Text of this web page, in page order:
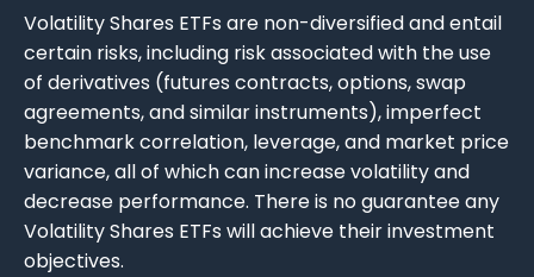
Volatility Shares ETFs are non-diversified and entail
certain risks, including risk associated with the use
of derivatives (futures contracts, options, swap
agreements, and similar instruments), imperfect
benchmark correlation, leverage, and market price
variance, all of which can increase volatility and
decrease performance. There is no guarantee any
Volatility Shares ETFs will achieve their investment
objectives.